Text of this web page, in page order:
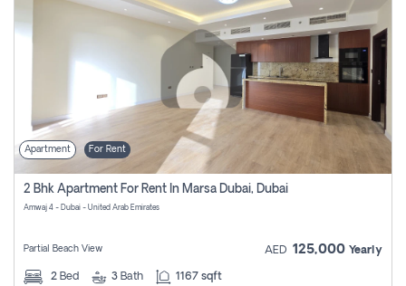
Apartment For Rent
2 Bhk Apartment For Rent In Marsa Dubai, Dubai
Amwaj 4 - Dubai - United Arab Emirates
Partial Beach View AED 125,000 Yearly
2 Bed 3 Bath 1167 sqft